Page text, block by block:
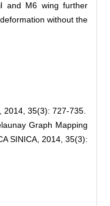
and M6 wing further
without the
2014, 35(3): 727-735.
Graph Mapping
SINICA, 2014, 35(3):